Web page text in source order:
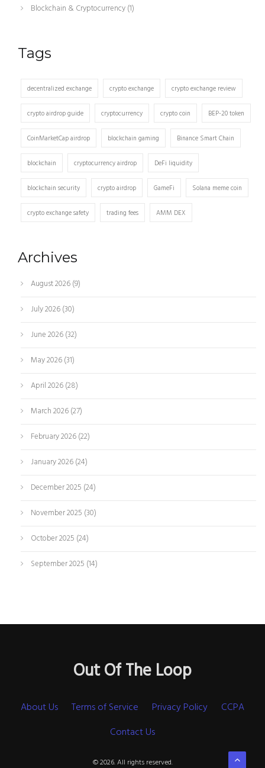
Blockchain & Cryptocurrency(1)
Tags
decentralized exchange crypto exchange crypto exchange review
crypto airdrop guide cryptocurrency crypto coin BEP-20 token
CoinMarketCap airdrop blockchain gaming Binance Smart Chain
blockchain cryptocurrency airdrop DeFi liquidity
blockchain security crypto airdrop GameFi Solana meme coin
crypto exchange safety trading fees AMM DEX
Archives
August 2026(9)
July 2026(30)
June 2026(32)
May 2026(31)
April 2026(28)
March 2026(27)
February 2026(22)
January 2026(24)
December 2025 (24)
November 2025 (30)
October 2025 (24)
September 2025 (14)
Out Of The Loop
About Us Terms of Service Privacy Policy
CCPA
Contact Us
© 2026. All rights reserved.